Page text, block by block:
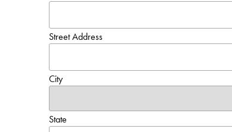
Street Address
City
State